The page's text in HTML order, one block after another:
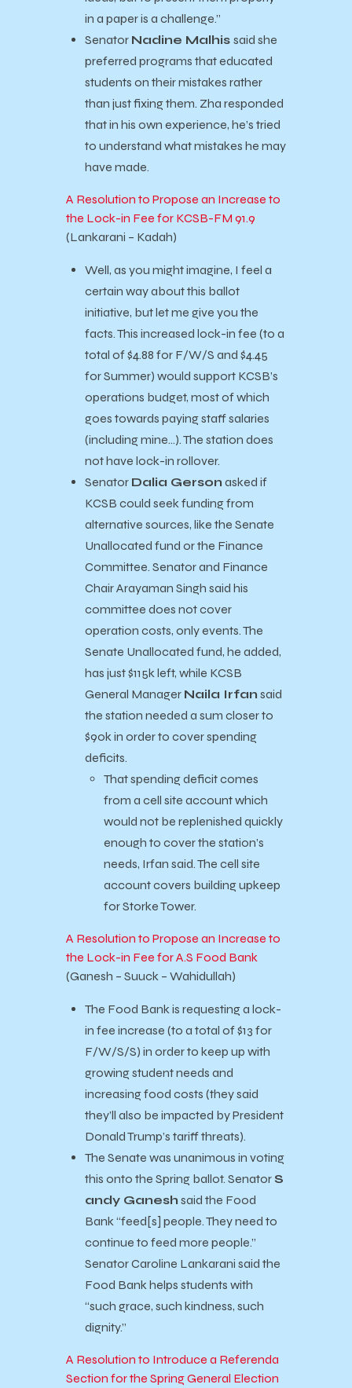
in a paper is a challenge.”
Senator Nadine Malhis said she
preferred programs that educated
students on their mistakes rather
than just fixing them. Zha responded
that in his own experience, he’s tried
to understand what mistakes he may
have made.
A Resolution to Propose an Increase to
the Lock-in Fee for KCSB-FM 91.9
(Lankarani – Kadah)
Well, as you might imagine, I feel a
certain way about this ballot
initiative, but let me give you the
facts. This increased lock-in fee (to a
total of $4.88 for F/W/S and $4.45
for Summer) would support KCSB’s
operations budget, most of which
goes towards paying staff salaries
(including mine…). The station does
not have lock-in rollover.
Senator Dalia Gerson asked if
KCSB could seek funding from
alternative sources, like the Senate
Unallocated fund or the Finance
Committee. Senator and Finance
Chair Arayaman Singh said his
committee does not cover
operation costs, only events. The
Senate Unallocated fund, he added,
has just $115k left, while KCSB
General Manager Naila Irfan said
the station needed a sum closer to
$90k in order to cover spending
deficits.
That spending deficit comes
from a cell site account which
would not be replenished quickly
enough to cover the station’s
needs, Irfan said. The cell site
account covers building upkeep
for Storke Tower.
A Resolution to Propose an Increase to
the Lock-in Fee for A.S Food Bank
(Ganesh – Suuck – Wahidullah)
The Food Bank is requesting a lock-
in fee increase (to a total of $13 for
F/W/S/S) in order to keep up with
growing student needs and
increasing food costs (they said
they’ll also be impacted by President
Donald Trump’s tariff threats).
The Senate was unanimous in voting
this onto the Spring ballot. SenatorS
andy Ganesh said the Food
Bank “feed[s] people. They need to
continue to feed more people.”
Senator Caroline Lankarani said the
Food Bank helps students with
“such grace, such kindness, such
dignity.”
A Resolution to Introduce a Referenda
Section for the Spring General Election